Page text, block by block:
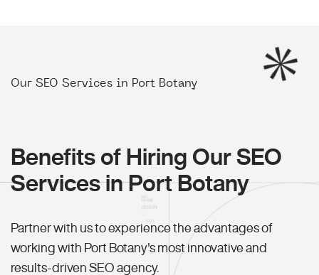
Our SEO Services in Port Botany
Benefits of Hiring Our SEO
Services in Port Botany
Partner with us to experience the advantages of
working with Port Botany's most innovative and
results-driven SEO agency.